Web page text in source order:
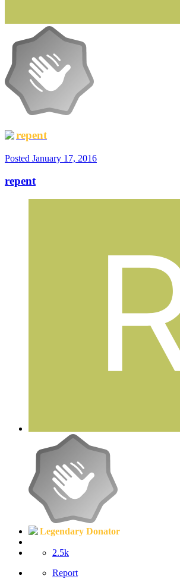
repent
Posted January 17, 2016
repent
Legendary Donator
2.5k
Report